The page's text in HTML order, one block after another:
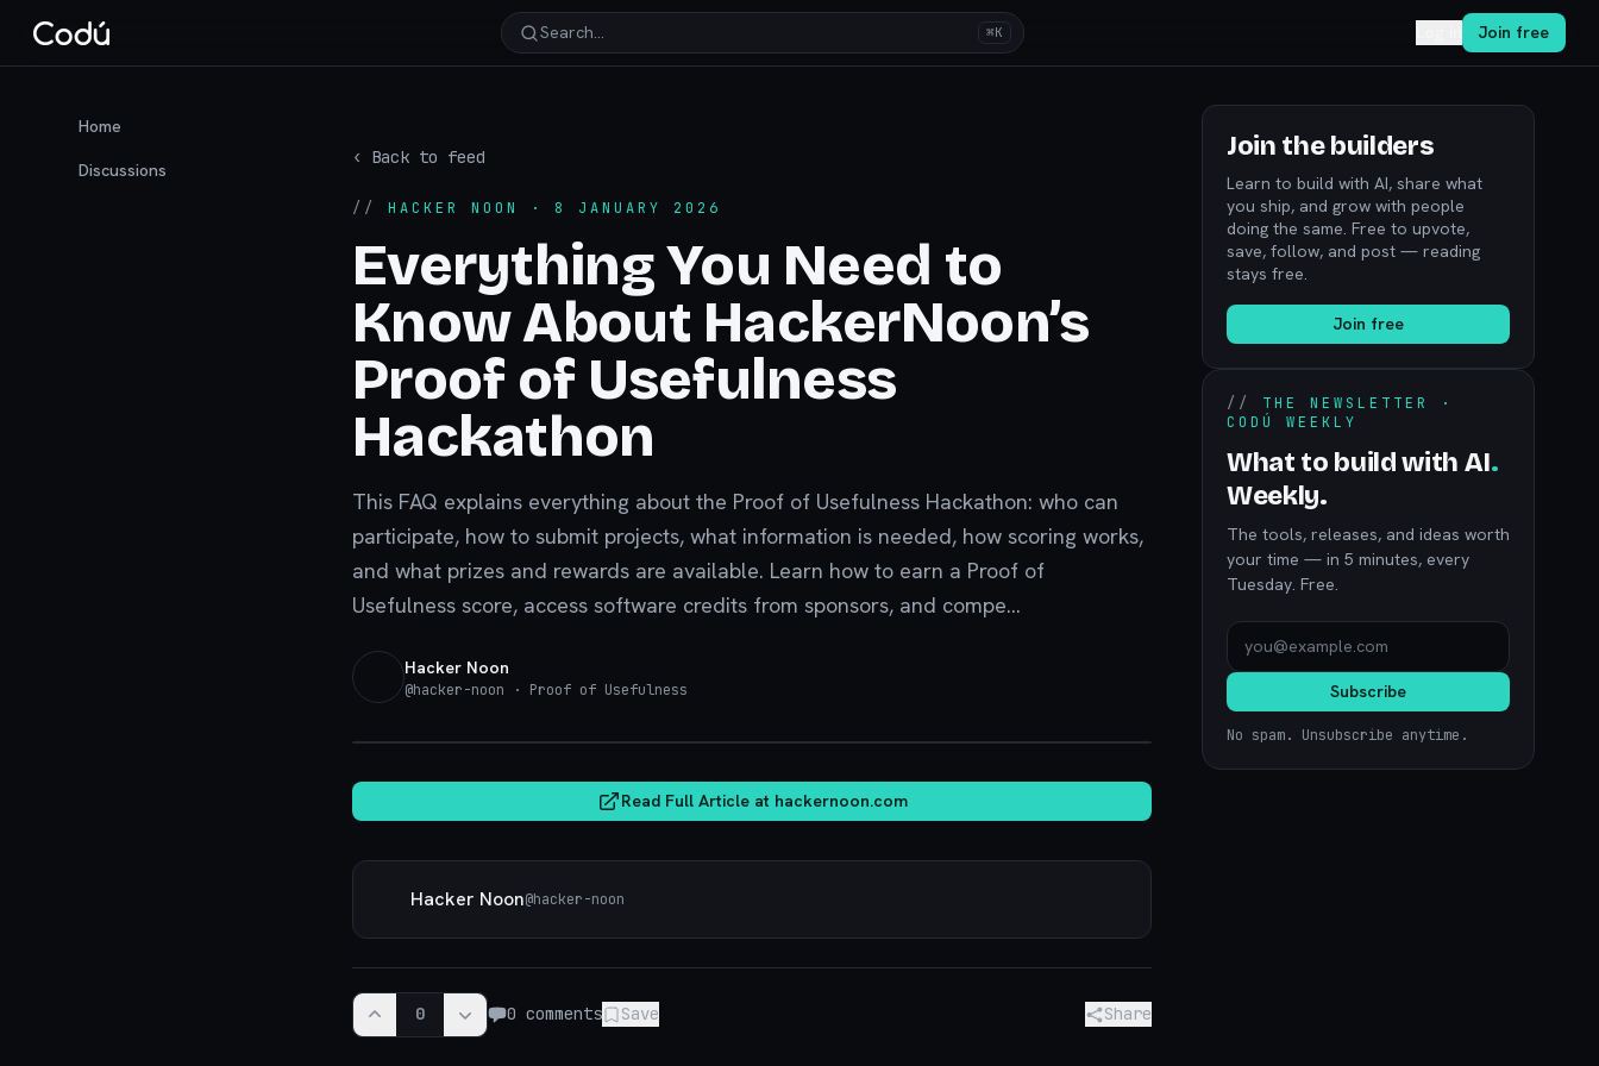
Search… ⌘K Join free
Home
Discussions
‹ Back to feed
// HACKER NOON · 8 JANUARY 2026
Everything You Need to
Know About HackerNoon’s
Proof of Usefulness
Hackathon
This FAQ explains everything about the Proof of Usefulness Hackathon: who can
participate, how to submit projects, what information is needed, how scoring works,
and what prizes and rewards are available. Learn how to earn a Proof of
Usefulness score, access software credits from sponsors, and compe...
Hacker Noon
@hacker-noon · Proof of Usefulness
Read Full Article at hackernoon.com
Hacker Noon@hacker-noon
0 0 comments Save Share
Join the builders
Learn to build with AI, share what
you ship, and grow with people
doing the same. Free to upvote,
save, follow, and post — reading
stays free.
Join free
// THE NEWSLETTER ·
CODÚ WEEKLY
What to build with AI.
Weekly.
The tools, releases, and ideas worth
your time — in 5 minutes, every
Tuesday. Free.
Subscribe
No spam. Unsubscribe anytime.